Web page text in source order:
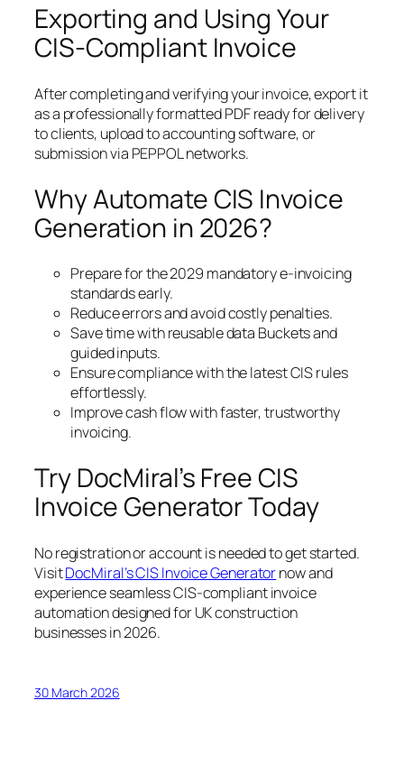
Exporting and Using Your
CIS-Compliant Invoice
After completing and verifying your invoice, export it
as a professionally formatted PDF ready for delivery
to clients, upload to accounting software, or
submission via PEPPOL networks.
Why Automate CIS Invoice
Generation in 2026?
Prepare for the 2029 mandatory e-invoicing
standards early.
Reduce errors and avoid costly penalties.
Save time with reusable data Buckets and
guided inputs.
Ensure compliance with the latest CIS rules
effortlessly.
Improve cash flow with faster, trustworthy
invoicing.
Try DocMiral’s Free CIS
Invoice Generator Today
No registration or account is needed to get started.
VisitDocMiral’s CIS Invoice Generatornow and
experience seamless CIS-compliant invoice
automation designed for UK construction
businesses in 2026.
30 March 2026